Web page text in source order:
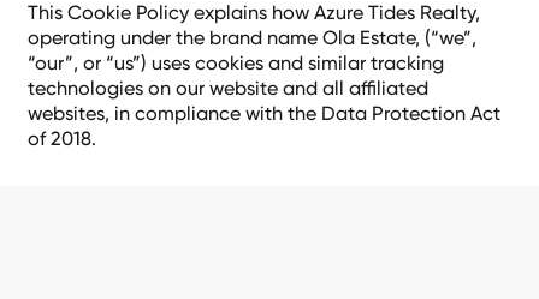
This Cookie Policy explains how Azure Tides Realty,
operating under the brand name Ola Estate, (“we”,
“our”, or “us”) uses cookies and similar tracking
technologies on our website and all affiliated
websites, in compliance with the Data Protection Act
of 2018.